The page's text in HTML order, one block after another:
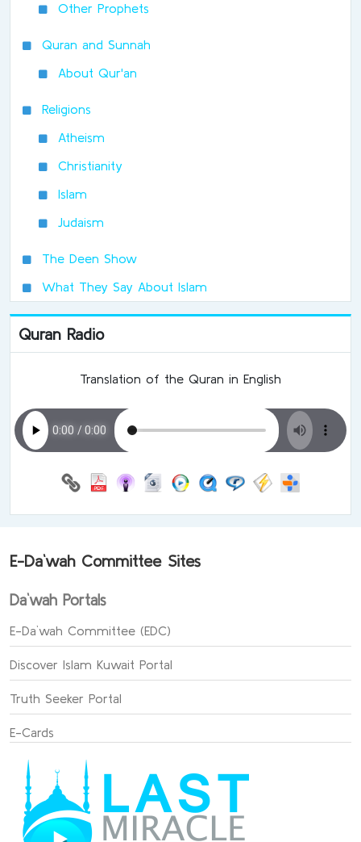
Other Prophets
Quran and Sunnah
About Qur'an
Religions
Atheism
Christianity
Islam
Judaism
The Deen Show
What They Say About Islam
Quran Radio
Translation of the Quran in English
E-Da`wah Committee Sites
Da`wah Portals
E-Da`wah Committee (EDC)
Discover Islam Kuwait Portal
Truth Seeker Portal
E-Cards